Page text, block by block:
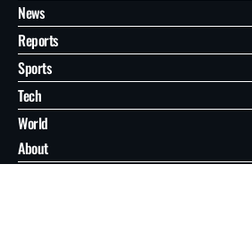
News
Reports
Sports
Tech
World
About